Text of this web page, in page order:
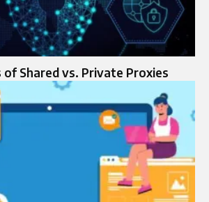
Shared vs. Private Proxies